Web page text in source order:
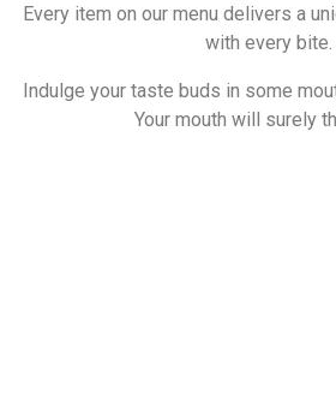
Every item on our menu delivers a
with every bite.
Indulge your taste buds in some
Your mouth will surely